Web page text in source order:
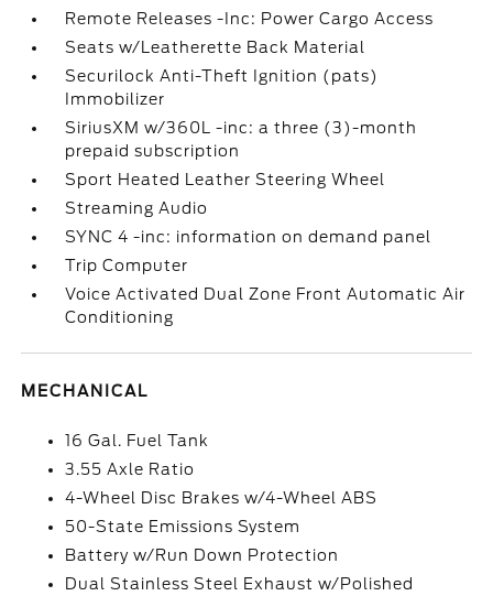
Remote Releases -Inc: Power Cargo Access
Seats w/Leatherette Back Material
Securilock Anti-Theft Ignition (pats)
Immobilizer
SiriusXM w/360L -inc: a three (3)-month
prepaid subscription
Sport Heated Leather Steering Wheel
Streaming Audio
SYNC 4 -inc: information on demand panel
Trip Computer
Voice Activated Dual Zone Front Automatic Air
Conditioning
MECHANICAL
16 Gal. Fuel Tank
3.55 Axle Ratio
4-Wheel Disc Brakes w/4-Wheel ABS
50-State Emissions System
Battery w/Run Down Protection
Dual Stainless Steel Exhaust w/Polished